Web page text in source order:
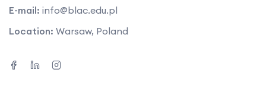
E-mail: info@blac.edu.pl
Location: Warsaw, Poland